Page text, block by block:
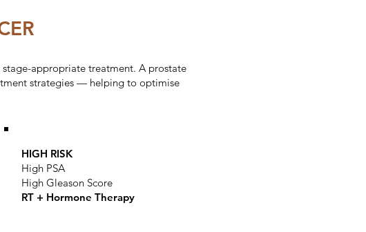
appropriate treatment. A prostate
strategies — helping to optimise
HIGH RISK
High PSA
High Gleason Score
RT + Hormone Therapy